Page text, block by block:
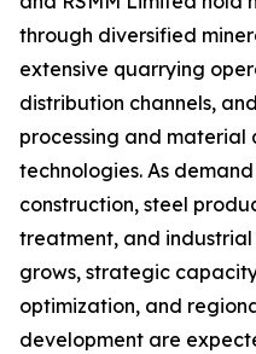
through diversified
extensive quarrying
distribution channels,
processing and material
technologies. As
construction, steel
treatment, and
grows, strategic
optimization, and
development are